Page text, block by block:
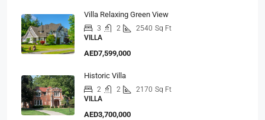
Villa Relaxing Green View
3 2 2540 Sq Ft
VILLA
AED7,599,000
Historic Villa
2 2 2170 Sq Ft
VILLA
AED3,700,000